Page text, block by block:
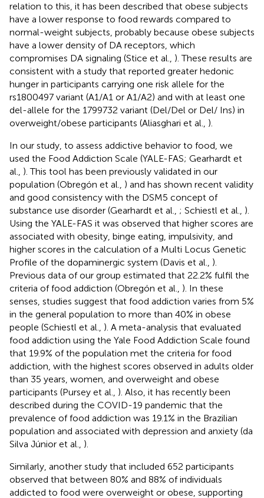
relation to this, it has been described that obese subjects
have a lower response to food rewards compared to
normal-weight subjects, probably because obese subjects
have a lower density of DA receptors, which
compromises DA signaling (Stice et al., ). These results are
consistent with a study that reported greater hedonic
hunger in participants carrying one risk allele for the
rs1800497 variant (A1/A1 or A1/A2) and with at least one
del-allele for the 1799732 variant (Del/Del or Del/ Ins) in
overweight/obese participants (Aliasghari et al., ).
In our study, to assess addictive behavior to food, we
used the Food Addiction Scale (YALE-FAS; Gearhardt et
al., ). This tool has been previously validated in our
population (Obregón et al., ) and has shown recent validity
and good consistency with the DSM5 concept of
substance use disorder (Gearhardt et al., ; Schiestl et al., ).
Using the YALE-FAS it was observed that higher scores are
associated with obesity, binge eating, impulsivity, and
higher scores in the calculation of a Multi Locus Genetic
Profile of the dopaminergic system (Davis et al., ).
Previous data of our group estimated that 22.2% fulfil the
criteria of food addiction (Obregón et al., ). In these
senses, studies suggest that food addiction varies from 5%
in the general population to more than 40% in obese
people (Schiestl et al., ). A meta-analysis that evaluated
food addiction using the Yale Food Addiction Scale found
that 19.9% of the population met the criteria for food
addiction, with the highest scores observed in adults older
than 35 years, women, and overweight and obese
participants (Pursey et al., ). Also, it has recently been
described during the COVID-19 pandemic that the
prevalence of food addiction was 19.1% in the Brazilian
population and associated with depression and anxiety (da
Silva Júnior et al., ).
Similarly, another study that included 652 participants
observed that between 80% and 88% of individuals
addicted to food were overweight or obese, supporting